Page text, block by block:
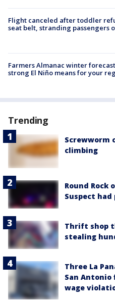
Flight canceled after toddler
seat belt, stranding passengers
Farmers Almanac winter
strong El Niño means for your
Trending
Screwworm
climbing
Round Rock
Suspect
Thrift shop
stealing
Three La
San Antonio
wage